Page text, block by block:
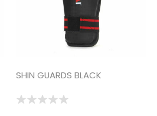
SHIN GUARDS BLACK